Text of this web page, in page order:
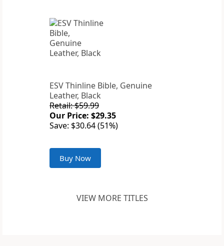
ESV Thinline Bible, Genuine
Leather, Black
Retail: $59.99
Our Price: $29.35
Save: $30.64 (51%)
Buy Now
VIEW MORE TITLES